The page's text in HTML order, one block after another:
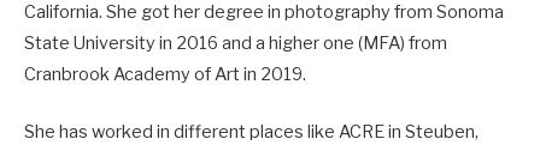
California. She got her degree in photography from Sonoma
State University in 2016 and a higher one (MFA) from
Cranbrook Academy of Art in 2019.
She has worked in different places like ACRE in Steuben,